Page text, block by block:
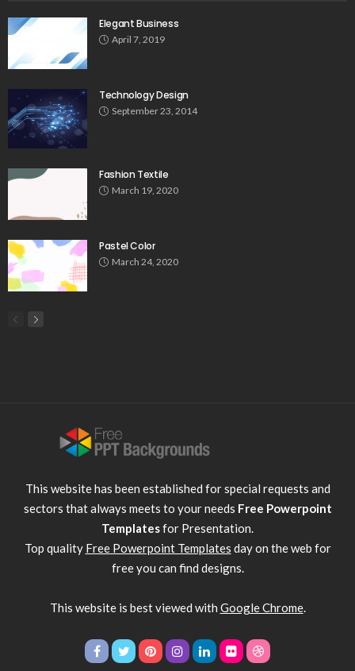
Elegant Business
April 7, 2019
Technology Design
September 23, 2014
Fashion Textile
March 19, 2020
Pastel Color
March 24, 2020
This website has been established for special requests and
sectors that always meets to your needs Free Powerpoint
Templatesfor Presentation.
Top quality Free Powerpoint Templates day on the web for
free you can find designs.
This website is best viewed with Google Chrome.